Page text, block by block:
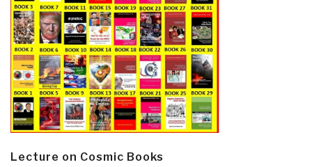
Lecture on Cosmic Books